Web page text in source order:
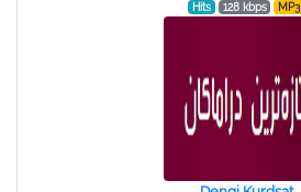
Hits 128 kbps MP3